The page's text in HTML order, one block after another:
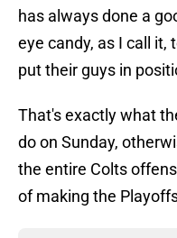
has always done a
eye candy, as I call it,
put their guys in
That's exactly what
do on Sunday,
the entire Colts
of making the